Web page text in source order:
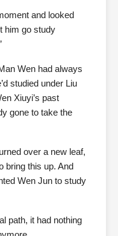
and looked
him go study
Wen had always
studied under Liu
Xiuyi’s past
gone to take the
over a new leaf,
bring this up. And
Wen Jun to study
path, it had nothing